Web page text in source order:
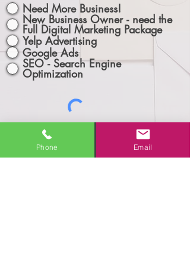
Need More Business!
New Business Owner - need the
Full Digital Marketing Package
Yelp Advertising
Google Ads
SEO - Search Engine
Optimization
Phone Email